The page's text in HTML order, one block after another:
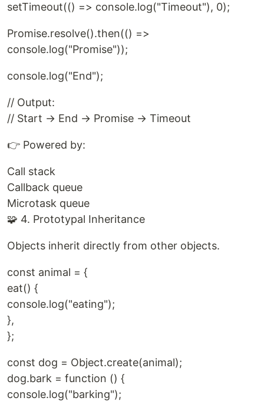
setTimeout(() => console.log("Timeout"), 0);
Promise.resolve().then(() =>
console.log("Promise"));
console.log("End");
// Output:
// Start → End → Promise → Timeout
👉 Powered by:
Call stack
Callback queue
Microtask queue
🧩 4. Prototypal Inheritance
Objects inherit directly from other objects.
const animal = {
eat() {
console.log("eating");
},
};
const dog = Object.create(animal);
dog.bark = function () {
console.log("barking");